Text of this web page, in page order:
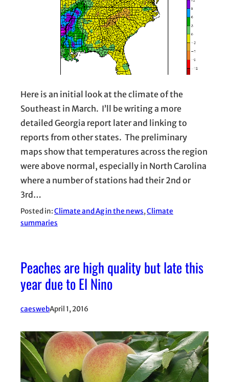
Here is an initial look at the climate of the
Southeast in March. I’ll be writing a more
detailed Georgia report later and linking to
reports from other states. The preliminary
maps show that temperatures across the region
were above normal, especially in North Carolina
where a number of stations had their 2nd or
3rd…
Posted in:Climate and Ag in the news, Climate
summaries
Peaches are high quality but late this
year due to El Nino
caeswebApril 1, 2016